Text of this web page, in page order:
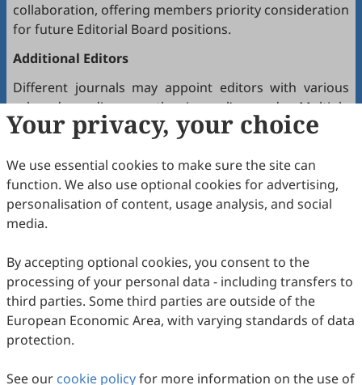
collaboration, offering members priority consideration
for future Editorial Board positions.
Additional Editors
Different journals may appoint editors with various
roles depending on the journal’s needs. Multiple
editors positioned between the Editor(s)-in-Chief and
Executive Editor-in-Chief
Senior Consulting Board
Editor-at-Large
Executive Editor
Joining the Editorial Board
To join a journal’s Editorial Board or recommend
colleagues, please locate the journal and contact the
Editorial Office via the journal’s webpage.
Your privacy, your choice
We use essential cookies to make sure the site can
function. We also use optional cookies for advertising,
personalisation of content, usage analysis, and social
media.
By accepting optional cookies, you consent to the
processing of your personal data - including transfers to
third parties. Some third parties are outside of the
European Economic Area, with varying standards of data
protection.
See our cookie policyfor more information on the use of